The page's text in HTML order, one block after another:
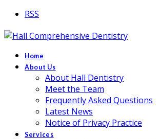
RSS
Home
About Us
About Hall Dentistry
Meet the Team
Frequently Asked Questions
Latest News
Notice of Privacy Practice
Services